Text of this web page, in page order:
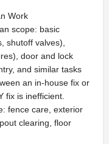
Work
scope: basic
shutoff valves),
door and lock
and similar tasks
an in-house fix or
fix is inefficient.
fence care, exterior
clearing, floor